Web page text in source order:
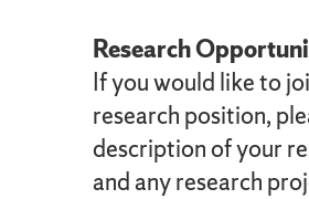
Research
If you would like to
research position,
description of your
and any research